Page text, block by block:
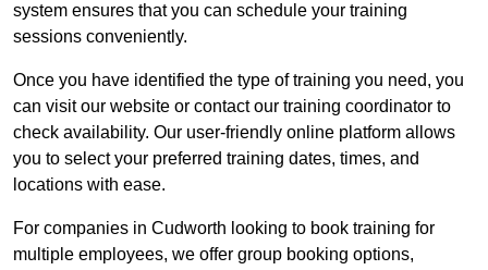
system ensures that you can schedule your training
sessions conveniently.
Once you have identified the type of training you need, you
can visit our website or contact our training coordinator to
check availability. Our user-friendly online platform allows
you to select your preferred training dates, times, and
locations with ease.
For companies in Cudworth looking to book training for
multiple employees, we offer group booking options,